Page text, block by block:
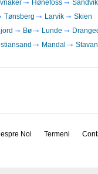
Hønefoss
Tønsberg Larvik
Skien
Bø Lunde
Mandal
Noi Termeni